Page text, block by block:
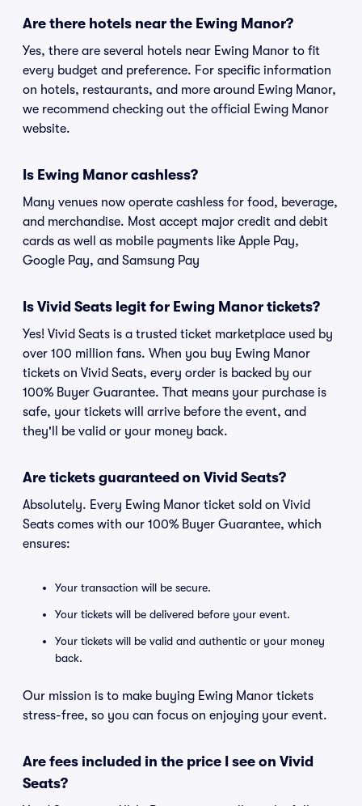
Are there hotels near the Ewing Manor?
Yes, there are several hotels near Ewing Manor to fit
every budget and preference. For specific information
on hotels, restaurants, and more around Ewing Manor,
we recommend checking out the official Ewing Manor
website.
Is Ewing Manor cashless?
Many venues now operate cashless for food, beverage,
and merchandise. Most accept major credit and debit
cards as well as mobile payments like Apple Pay,
Google Pay, and Samsung Pay
Is Vivid Seats legit for Ewing Manor tickets?
Yes! Vivid Seats is a trusted ticket marketplace used by
over 100 million fans. When you buy Ewing Manor
tickets on Vivid Seats, every order is backed by our
100% Buyer Guarantee. That means your purchase is
safe, your tickets will arrive before the event, and
they'll be valid or your money back.
Are tickets guaranteed on Vivid Seats?
Absolutely. Every Ewing Manor ticket sold on Vivid
Seats comes with our 100% Buyer Guarantee, which
ensures:
Your transaction will be secure.
Your tickets will be delivered before your event.
Your tickets will be valid and authentic or your money
back.
Our mission is to make buying Ewing Manor tickets
stress-free, so you can focus on enjoying your event.
Are fees included in the price I see on Vivid
Seats?